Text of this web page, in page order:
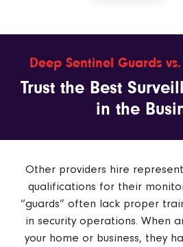
Deep Sentinel Guards
Trust the Best
in the
Other providers hire
qualifications for their
“guards” often lack proper
in security operations. When
your home or business, they